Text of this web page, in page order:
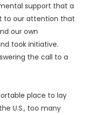
support that a
to our attention that
our own
took initiative.
the call to a
place to lay
U.S., too many